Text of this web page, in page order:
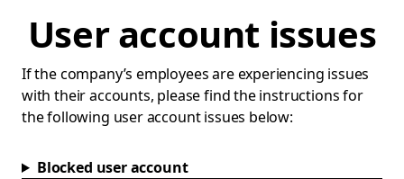
User account issues
If the company’s employees are experiencing issues
with their accounts, please find the instructions for
the following user account issues below:
Blocked user account